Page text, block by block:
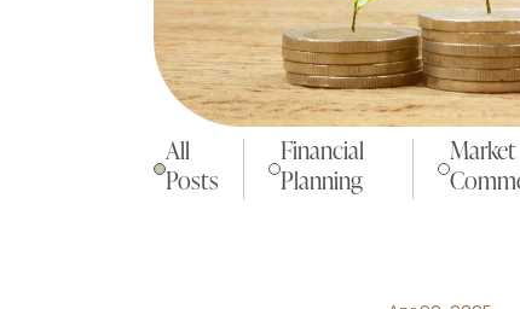
All
Posts
Financial
Planning
Market